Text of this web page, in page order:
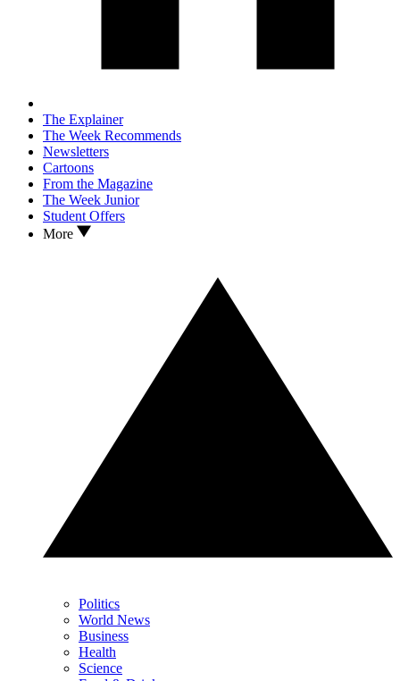
The Explainer
The Week Recommends
Newsletters
Cartoons
From the Magazine
The Week Junior
Student Offers
More
Politics
World News
Business
Health
Science